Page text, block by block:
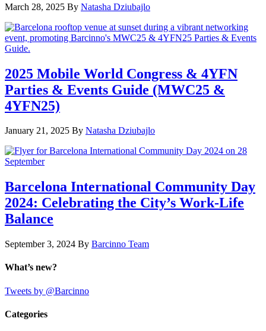
March 28, 2025 By Natasha Dziubajlo
2025 Mobile World Congress & 4YFN
Parties & Events Guide (MWC25 &
4YFN25)
January 21, 2025 By Natasha Dziubajlo
Barcelona International Community Day
2024: Celebrating the City’s Work-Life
Balance
September 3, 2024 By Barcinno Team
What’s new?
Tweets by @Barcinno
Categories